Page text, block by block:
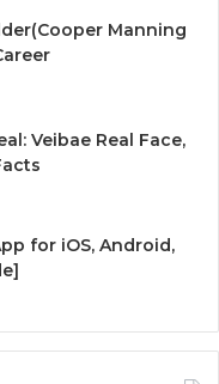
Manning
Veibae Real Face,
for iOS, Android,